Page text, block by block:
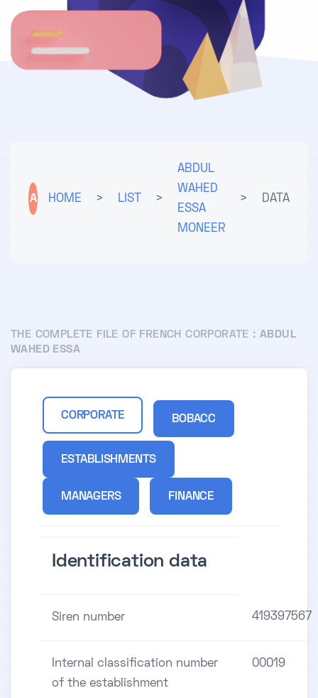
A HOME > LIST >
ABDUL
WAHED
ESSA
MONEER
> DATA
THE COMPLETE FILE OF FRENCH CORPORATE : ABDUL
WAHED ESSA
CORPORATE BOBACC
ESTABLISHMENTS
MANAGERS FINANCE
Identification data
Siren number 419397567
Internal classification number
of the establishment
00019